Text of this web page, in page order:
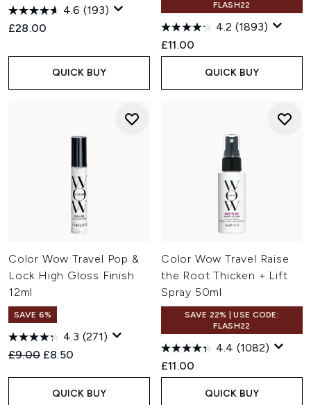
4.6 (193)
£28.00
QUICK BUY
FLASH22
4.2 (1893)
£11.00
QUICK BUY
Color Wow Travel Pop &
Lock High Gloss Finish
12ml
SAVE 6%
4.3 (271)
Recommended Retail Price:
£9.00 Current price:
£8.50
QUICK BUY
Color Wow Travel Raise
the Root Thicken + Lift
Spray 50ml
SAVE 22% | USE CODE:
FLASH22
4.4 (1082)
£11.00
QUICK BUY